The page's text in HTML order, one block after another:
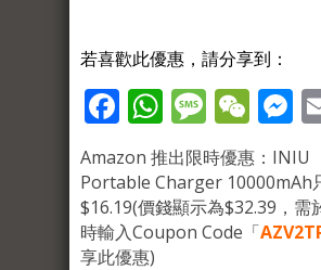
若喜歡此優惠，請分享到：
Facebook
Amazon 推出限時優惠：INIU
Portable Charger 10000mAh
$16.19(價錢顯示為$32.39，需
時輸入Coupon Code「
享此優惠)